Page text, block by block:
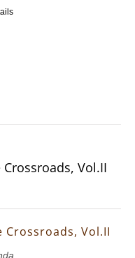
Vol.II
Crossroads, Vol.II